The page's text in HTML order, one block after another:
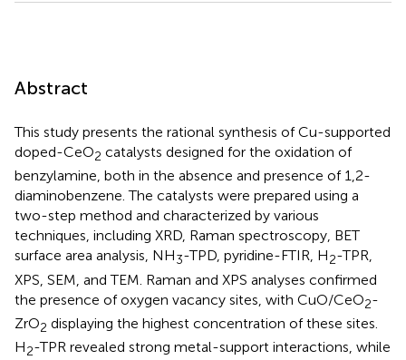
Abstract
This study presents the rational synthesis of Cu-supported
doped-CeO2 catalysts designed for the oxidation of
benzylamine, both in the absence and presence of 1,2-
diaminobenzene. The catalysts were prepared using a
two-step method and characterized by various
techniques, including XRD, Raman spectroscopy, BET
surface area analysis, NH3-TPD, pyridine-FTIR, H2-TPR,
XPS, SEM, and TEM. Raman and XPS analyses confirmed
the presence of oxygen vacancy sites, with CuO/CeO2-
ZrO2 displaying the highest concentration of these sites.
H2-TPR revealed strong metal-support interactions, while